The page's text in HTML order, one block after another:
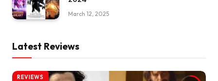
March 12, 2025
Latest Reviews
REVIEWS